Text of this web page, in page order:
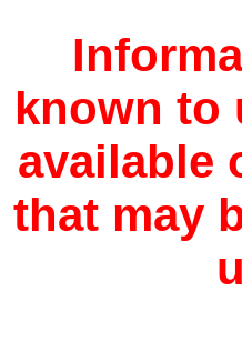
known to
available
that may